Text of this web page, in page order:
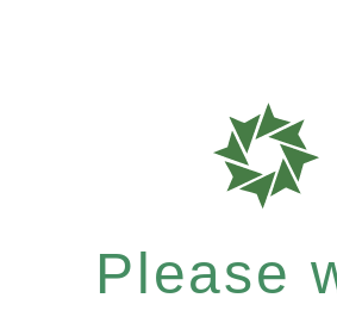
Please